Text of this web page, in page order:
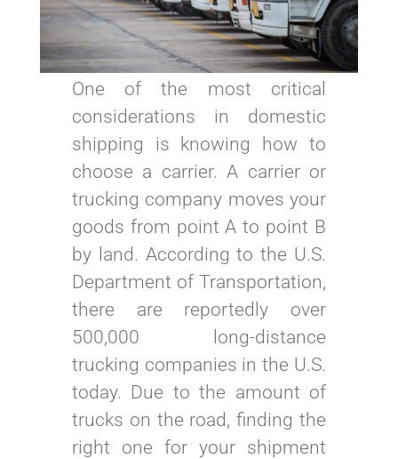
One of the most critical
considerations in domestic
shipping is knowing how to
choose a carrier. A carrier or
trucking company moves your
goods from point A to point B
by land. According to the U.S.
Department of Transportation,
there are reportedly over
500,000 long-distance
trucking companies in the U.S.
today. Due to the amount of
trucks on the road, finding the
right one for your shipment